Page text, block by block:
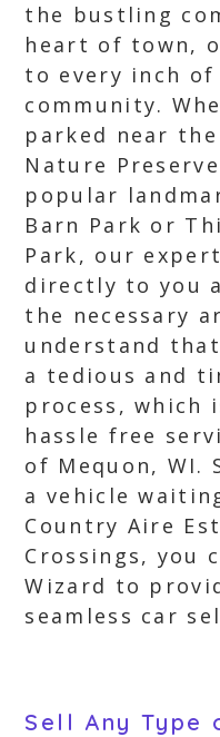
the bustling
heart of town,
to every inch
community.
parked near
Nature
popular
Barn Park or
Park, our
directly to you
the necessary
understand
a tedious and
process, which
hassle free
of Mequon, WI.
a vehicle
Country Aire
Crossings, you
Wizard to
seamless car
Sell Any Type